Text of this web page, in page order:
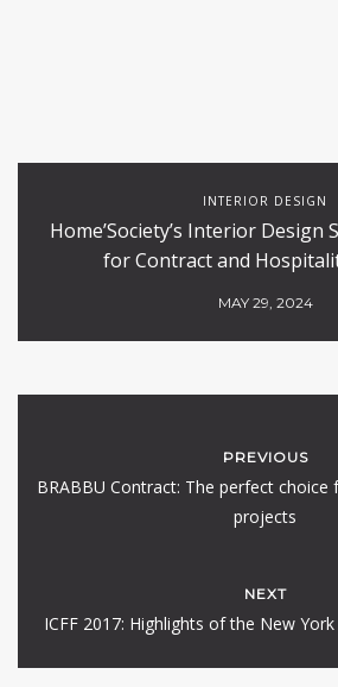
INTERIOR DESIGN
Home’Society’s Interior Design
for Contract and
MAY 29, 2024
PREVIOUS
BRABBU Contract: The perfect choice
projects
NEXT
ICFF 2017: Highlights of the New